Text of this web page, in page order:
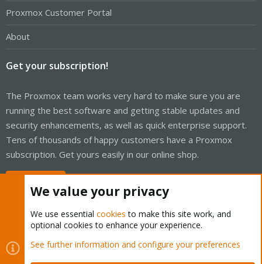
Proxmox Customer Portal
About
Get your subscription!
The Proxmox team works very hard to make sure you are
running the best software and getting stable updates and
security enhancements, as well as quick enterprise support.
Tens of thousands of happy customers have a Proxmox
subscription. Get yours easily in our online shop.
Cookies
Proxmox Support Forum - Light Mode
Contact us
Terms and rules Privacy policy Help Home
We value your privacy
We use essential cookies to make this site work, and
optional cookies to enhance your experience.
See further information and configure your preferences